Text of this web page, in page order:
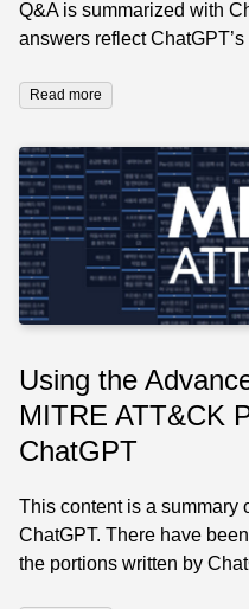
Q&A is summarized with
answers reflect
Read more
Using the
MITRE ATT&CK
ChatGPT
This content is a summary
ChatGPT. There have
the portions written by